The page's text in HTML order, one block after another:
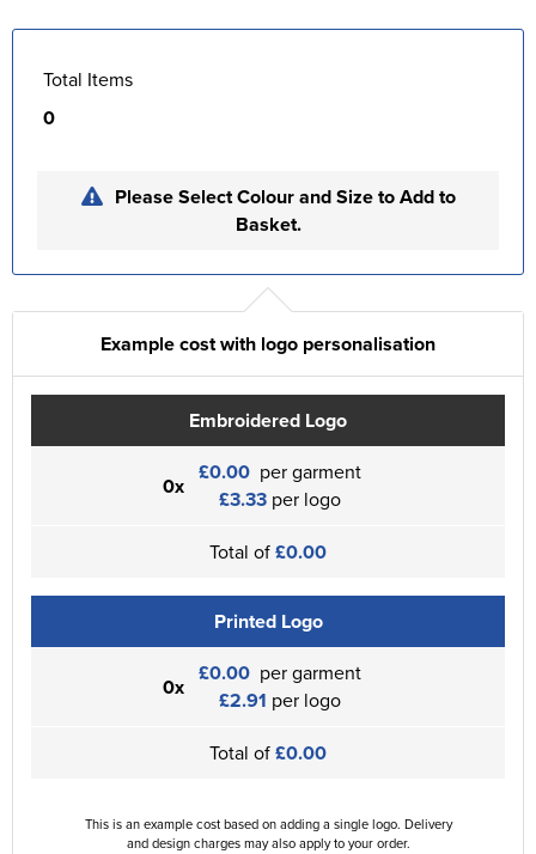
Total Items
0
Please Select Colour and Size to Add to
Basket.
Example cost with logo personalisation
Embroidered Logo
0x £0.00 per garment
£3.33 per logo
Total of£0.00
Printed Logo
0x £0.00 per garment
£2.91 per logo
Total of£0.00
This is an example cost based on adding a single logo. Delivery
and design charges may also apply to your order.